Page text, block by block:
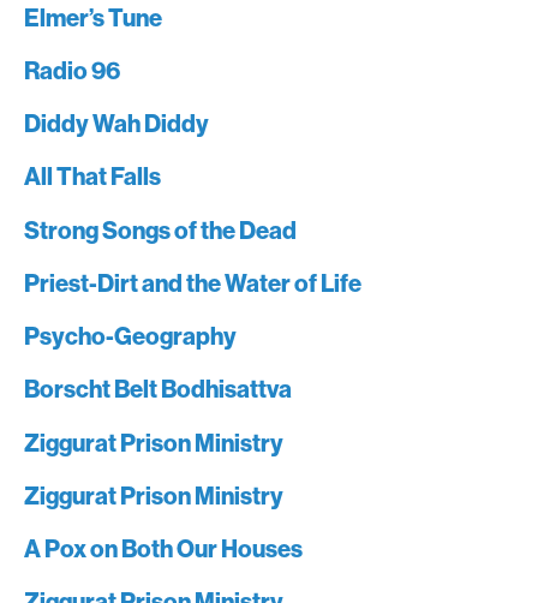
Elmer’s Tune
Radio 96
Diddy Wah Diddy
All That Falls
Strong Songs of the Dead
Priest-Dirt and the Water of Life
Psycho-Geography
Borscht Belt Bodhisattva
Ziggurat Prison Ministry
Ziggurat Prison Ministry
A Pox on Both Our Houses